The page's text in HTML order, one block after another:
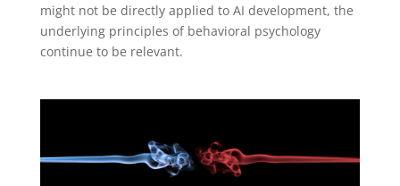
might not be directly applied to AI development, the
underlying principles of behavioral psychology
continue to be relevant.